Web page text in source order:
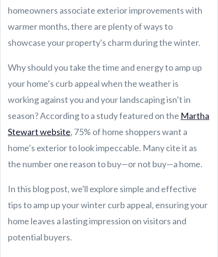
homeowners associate exterior improvements with
warmer months, there are plenty of ways to
showcase your property's charm during the winter.
Why should you take the time and energy to amp up
your home’s curb appeal when the weather is
working against you and your landscaping isn’t in
season? According to a study featured on the Martha
Stewart website, 75% of home shoppers want a
home’s exterior to look impeccable. Many cite it as
the number one reason to buy—or not buy—a home.
In this blog post, we'll explore simple and effective
tips to amp up your winter curb appeal, ensuring your
home leaves a lasting impression on visitors and
potential buyers.